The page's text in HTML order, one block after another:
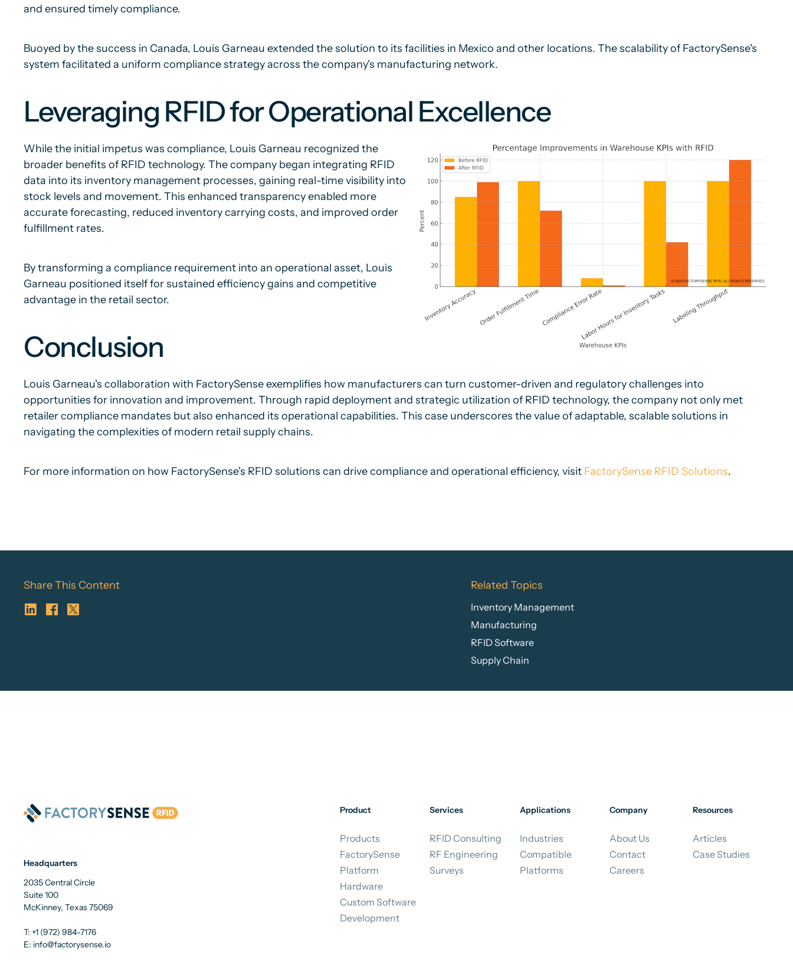
and ensured timely compliance.
Buoyed by the success in Canada, Louis Garneau extended the solution to its facilities in Mexico and other locations. The scalability of FactorySense's
system facilitated a uniform compliance strategy across the company's manufacturing network.
Leveraging RFID for Operational Excellence
While the initial impetus was compliance, Louis Garneau recognized the
broader benefits of RFID technology. The company began integrating RFID
data into its inventory management processes, gaining real-time visibility into
stock levels and movement. This enhanced transparency enabled more
accurate forecasting, reduced inventory carrying costs, and improved order
fulfillment rates.
By transforming a compliance requirement into an operational asset, Louis
Garneau positioned itself for sustained efficiency gains and competitive
advantage in the retail sector.
Conclusion
Louis Garneau's collaboration with FactorySense exemplifies how manufacturers can turn customer-driven and regulatory challenges into
opportunities for innovation and improvement. Through rapid deployment and strategic utilization of RFID technology, the company not only met
retailer compliance mandates but also enhanced its operational capabilities. This case underscores the value of adaptable, scalable solutions in
navigating the complexities of modern retail supply chains.
For more information on how FactorySense's RFID solutions can drive compliance and operational efficiency, visit FactorySense RFID Solutions.
Share This Content Related Topics
Inventory Management
Manufacturing
RFID Software
Supply Chain
Headquarters
2035 Central Circle
Suite 100
McKinney, Texas 75069
T: +1 (972) 984-7176
E: info@factorysense.io
Product
Products
FactorySense
Platform
Hardware
Custom Software
Development
Services
RFID Consulting
RF Engineering
Surveys
Applications
Industries
Compatible
Platforms
Company
About Us
Contact
Careers
Resources
Articles
Case Studies